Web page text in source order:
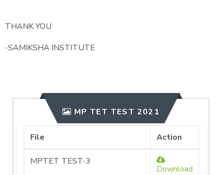
THANK YOU
-SAMIKSHA INSTITUTE
MP TET TEST 2021
File Action
MPTET TEST-3
Download